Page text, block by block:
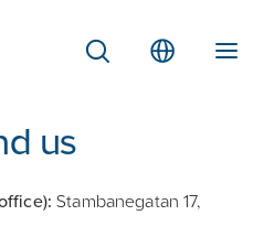
us
Stambanegatan 17,